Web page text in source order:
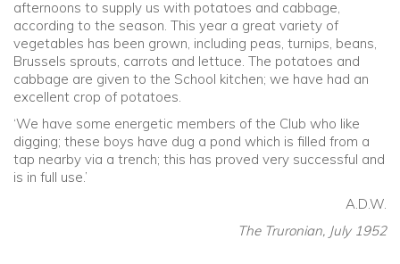
afternoons to supply us with potatoes and cabbage,
according to the season. This year a great variety of
vegetables has been grown, including peas, turnips, beans,
Brussels sprouts, carrots and lettuce. The potatoes and
cabbage are given to the School kitchen; we have had an
excellent crop of potatoes.
‘We have some energetic members of the Club who like
digging; these boys have dug a pond which is filled from a
tap nearby via a trench; this has proved very successful and
is in full use.’
A.D.W.
The Truronian, July 1952